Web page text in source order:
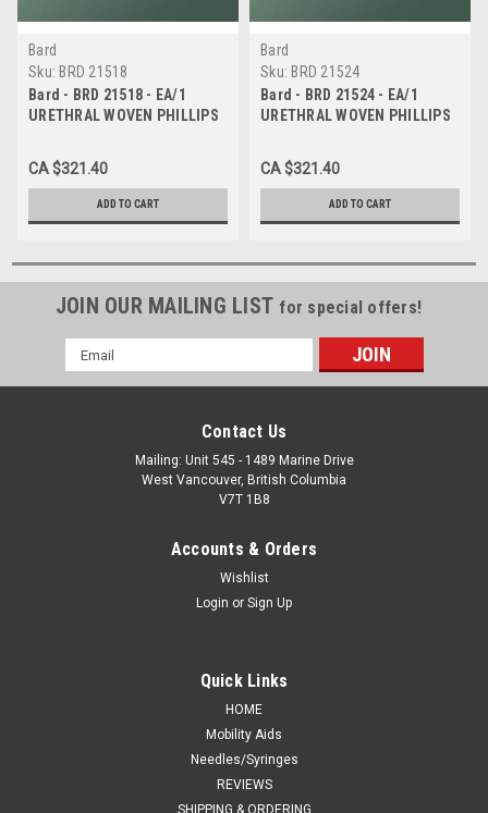
Bard
Sku: BRD 21518
Bard - BRD 21518 - EA/1
URETHRAL WOVEN PHILLIPS
18FR 13IN
CA $321.40
ADD TO CART
Bard
Sku: BRD 21524
Bard - BRD 21524 - EA/1
URETHRAL WOVEN PHILLIPS
24FR 13IN
CA $321.40
ADD TO CART
JOIN OUR MAILING LIST for special offers!
Email
Address
Contact Us
Mailing: Unit 545 - 1489 Marine Drive
West Vancouver, British Columbia
V7T 1B8
Accounts & Orders
Wishlist
Login or Sign Up
Quick Links
HOME
Mobility Aids
Needles/Syringes
REVIEWS